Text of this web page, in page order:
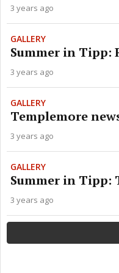
3 years ago
GALLERY
Summer in Tipp:
3 years ago
GALLERY
Templemore
3 years ago
GALLERY
Summer in Tipp:
3 years ago